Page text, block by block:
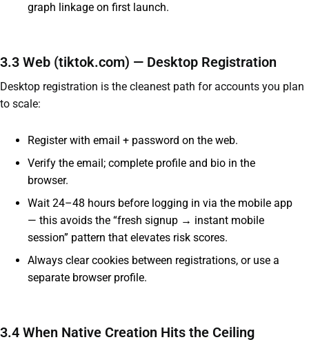
graph linkage on first launch.
3.3 Web (tiktok.com) — Desktop Registration
Desktop registration is the cleanest path for accounts you plan
to scale:
Register with email + password on the web.
Verify the email; complete profile and bio in the
browser.
Wait 24–48 hours before logging in via the mobile app
— this avoids the “fresh signup → instant mobile
session” pattern that elevates risk scores.
Always clear cookies between registrations, or use a
separate browser profile.
3.4 When Native Creation Hits the Ceiling